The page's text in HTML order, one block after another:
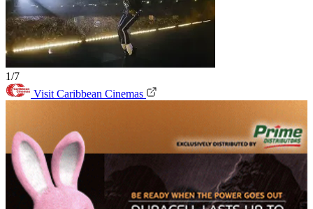
1/7
Visit Caribbean Cinemas